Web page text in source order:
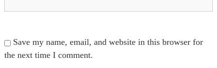
Save my name, email, and website in this browser for
the next time I comment.